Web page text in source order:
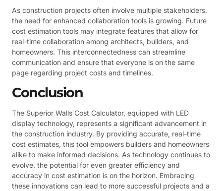
As construction projects often involve multiple stakeholders,
the need for enhanced collaboration tools is growing. Future
cost estimation tools may integrate features that allow for
real-time collaboration among architects, builders, and
homeowners. This interconnectedness can streamline
communication and ensure that everyone is on the same
page regarding project costs and timelines.
Conclusion
The Superior Walls Cost Calculator, equipped with LED
display technology, represents a significant advancement in
the construction industry. By providing accurate, real-time
cost estimates, this tool empowers builders and homeowners
alike to make informed decisions. As technology continues to
evolve, the potential for even greater efficiency and
accuracy in cost estimation is on the horizon. Embracing
these innovations can lead to more successful projects and a